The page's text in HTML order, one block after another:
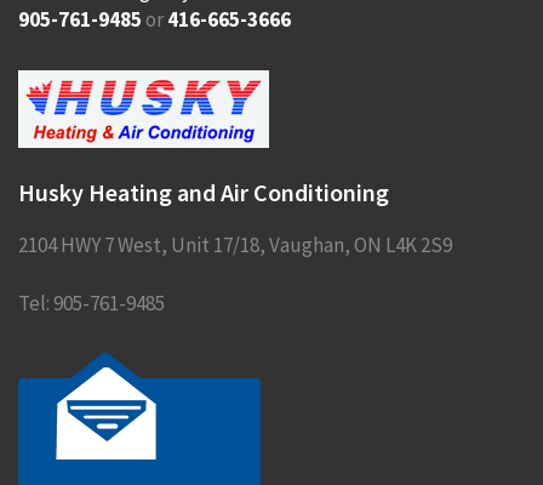
905-761-9485or416-665-3666
Husky Heating and Air Conditioning
2104 HWY 7 West, Unit 17/18,Vaughan, ON L4K 2S9
Tel: 905-761-9485